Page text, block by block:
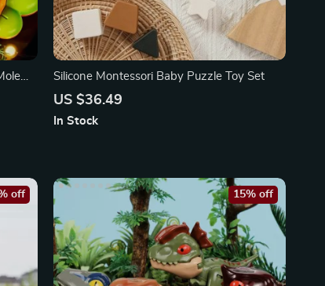
Silicone Montessori Baby Puzzle Toy Set
US $36.49
In Stock
off 15% off